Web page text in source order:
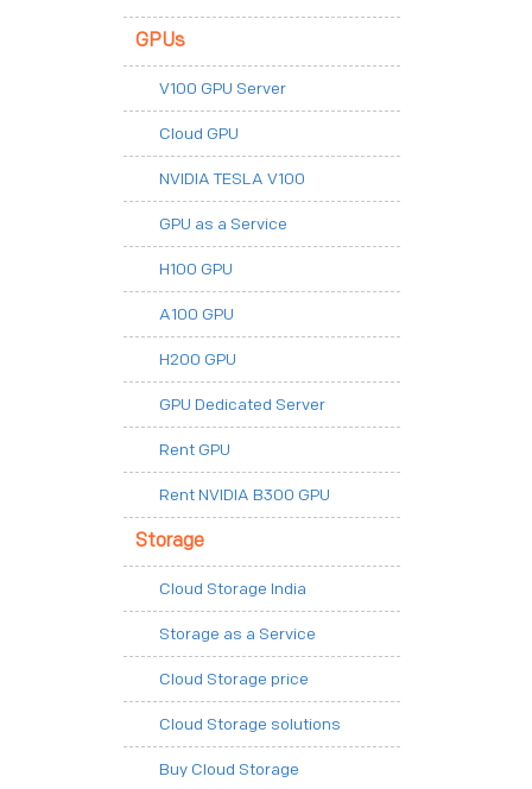
GPUs
V100 GPU Server
Cloud GPU
NVIDIA TESLA V100
GPU as a Service
H100 GPU
A100 GPU
H200 GPU
GPU Dedicated Server
Rent GPU
Rent NVIDIA B300 GPU
Storage
Cloud Storage India
Storage as a Service
Cloud Storage price
Cloud Storage solutions
Buy Cloud Storage